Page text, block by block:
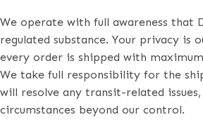
We operate with full awareness that
regulated substance. Your privacy is
every order is shipped with
We take full responsibility for the
will resolve any transit-related
circumstances beyond our control.